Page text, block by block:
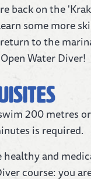
back on the
some more
to the
Water Diver!
200 metres
is required.
healthy and
course: you